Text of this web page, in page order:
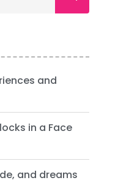
and
in a Face
and dreams